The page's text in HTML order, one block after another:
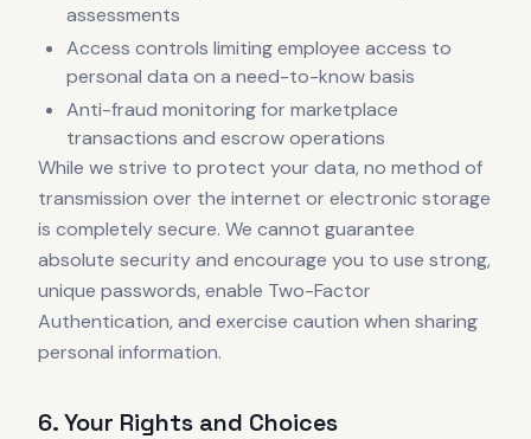
assessments
Access controls limiting employee access to
personal data on a need-to-know basis
Anti-fraud monitoring for marketplace
transactions and escrow operations
While we strive to protect your data, no method of
transmission over the internet or electronic storage
is completely secure. We cannot guarantee
absolute security and encourage you to use strong,
unique passwords, enable Two-Factor
Authentication, and exercise caution when sharing
personal information.
6. Your Rights and Choices